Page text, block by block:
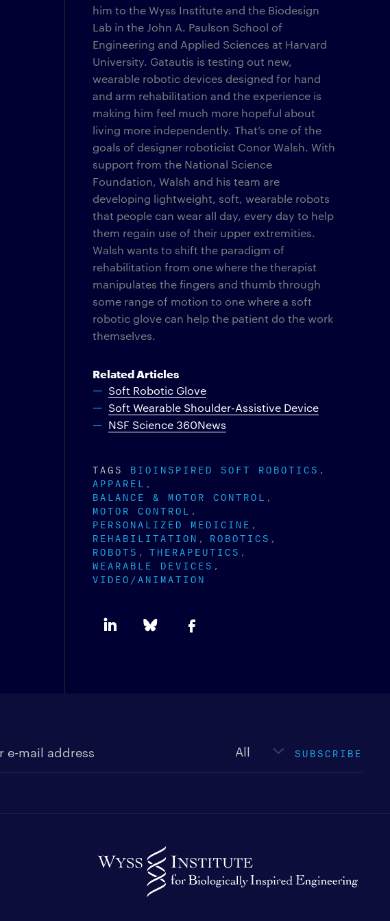
him to the Wyss Institute and the Biodesign
Lab in the John A. Paulson School of
Engineering and Applied Sciences at Harvard
University. Gatautis is testing out new,
wearable robotic devices designed for hand
and arm rehabilitation and the experience is
making him feel much more hopeful about
living more independently. That’s one of the
goals of designer roboticist Conor Walsh. With
support from the National Science
Foundation, Walsh and his team are
developing lightweight, soft, wearable robots
that people can wear all day, every day to help
them regain use of their upper extremities.
Walsh wants to shift the paradigm of
rehabilitation from one where the therapist
manipulates the fingers and thumb through
some range of motion to one where a soft
robotic glove can help the patient do the work
themselves.
Related Articles
Soft Robotic Glove
Soft Wearable Shoulder-Assistive Device
NSF Science 360News
TAGS
BIOINSPIRED SOFT ROBOTICS
APPAREL
BALANCE & MOTOR CONTROL
MOTOR CONTROL
PERSONALIZED MEDICINE
REHABILITATION
ROBOTICS
ROBOTS
THERAPEUTICS
WEARABLE DEVICES
VIDEO/ANIMATION
SUBSCRIBE